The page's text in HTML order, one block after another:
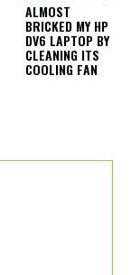
ALMOST
BRICKED MY HP
DV6 LAPTOP BY
CLEANING ITS
COOLING FAN